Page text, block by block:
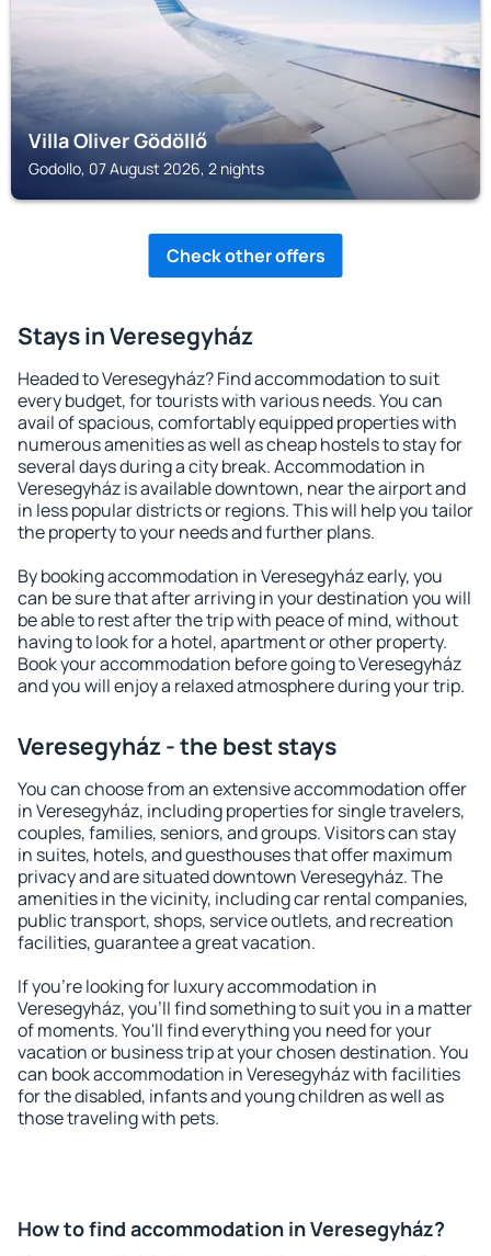
Villa Oliver Gödöllő
Godollo, 07 August 2026, 2 nights
Check other offers
Stays in Veresegyház
Headed to Veresegyház? Find accommodation to suit
every budget, for tourists with various needs. You can
avail of spacious, comfortably equipped properties with
numerous amenities as well as cheap hostels to stay for
several days during a city break. Accommodation in
Veresegyház is available downtown, near the airport and
in less popular districts or regions. This will help you tailor
the property to your needs and further plans.
By booking accommodation in Veresegyház early, you
can be sure that after arriving in your destination you will
be able to rest after the trip with peace of mind, without
having to look for a hotel, apartment or other property.
Book your accommodation before going to Veresegyház
and you will enjoy a relaxed atmosphere during your trip.
Veresegyház - the best stays
You can choose from an extensive accommodation offer
in Veresegyház, including properties for single travelers,
couples, families, seniors, and groups. Visitors can stay
in suites, hotels, and guesthouses that offer maximum
privacy and are situated downtown Veresegyház. The
amenities in the vicinity, including car rental companies,
public transport, shops, service outlets, and recreation
facilities, guarantee a great vacation.
If you're looking for luxury accommodation in
Veresegyház, you'll find something to suit you in a matter
of moments. You'll find everything you need for your
vacation or business trip at your chosen destination. You
can book accommodation in Veresegyház with facilities
for the disabled, infants and young children as well as
those traveling with pets.
How to find accommodation in Veresegyház?